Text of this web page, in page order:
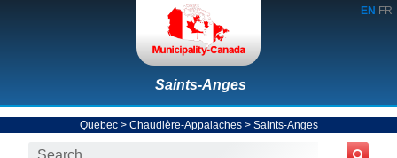
EN FR
Saints-Anges
Quebec> Chaudière-Appalaches> Saints-Anges